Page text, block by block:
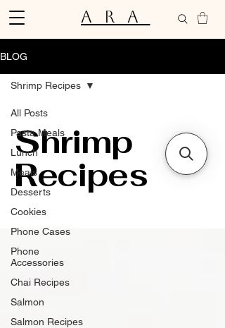
ARA
BLOG
All Posts
Pasta Meals
Lunch
Meals
Desserts
Cookies
Phone Cases
Phone
Accessories
Chai Recipes
Salmon
Salmon Recipes
Shrimp Recipes
Shrimp
Recipes